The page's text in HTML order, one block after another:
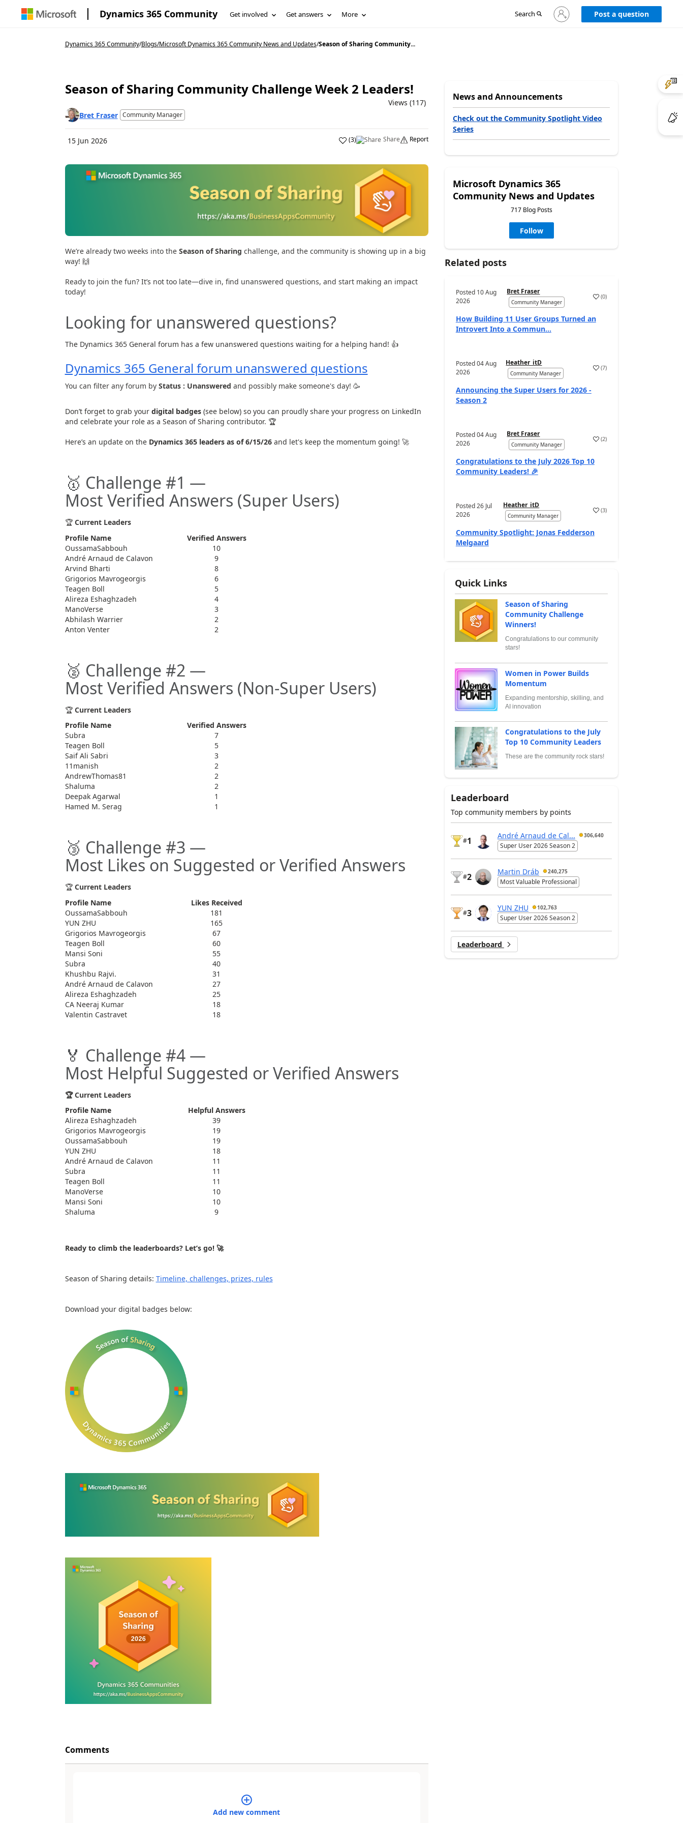
Dynamics 365 Community Get involved Get answers More Search
Sign
in
Post a question
Dynamics 365 Community/Blogs/Microsoft Dynamics 365 Community News and Updates/Season of Sharing Community...
Season of Sharing Community Challenge Week 2 Leaders!
Views (117)
Bret Fraser Community Manager
15 Jun 2026 (3) Share Report
We’re already two weeks into the Season of Sharing challenge, and the community is showing up in a big
way! 🙌
Ready to join the fun? It’s not too late—dive in, find unanswered questions, and start making an impact
today!
Looking for unanswered questions?
The Dynamics 365 General forum has a few unanswered questions waiting for a helping hand! 👍
Dynamics 365 General forum unanswered questions
You can filter any forum by Status : Unanswered and possibly make someone's day! 🥳
Don’t forget to grab your digital badges(see below) so you can proudly share your progress on LinkedIn
and celebrate your role as a Season of Sharing contributor. 🏆
Here’s an update on the Dynamics 365 leaders as of 6/15/26and let's keep the momentum going! 🚀
🥇 Challenge #1 —
Most Verified Answers (Super Users)
🏆 Current Leaders
Profile Name
Verified Answers
OussamaSabbouh
10
André Arnaud de Calavon
9
Arvind Bharti
8
Grigorios Mavrogeorgis
6
Teagen Boll
5
Alireza Eshaghzadeh
4
ManoVerse
3
Abhilash Warrier
2
Anton Venter
2
🥈 Challenge #2 —
Most Verified Answers (Non‑Super Users)
🏆 Current Leaders
Profile Name
Verified Answers
Subra
7
Teagen Boll
5
Saif Ali Sabri
3
11manish
2
AndrewThomas81
2
Shaluma
2
Deepak Agarwal
1
Hamed M. Serag
1
🥉 Challenge #3 —
Most Likes on Suggested or Verified Answers
🏆 Current Leaders
Profile Name
Likes Received
OussamaSabbouh
181
YUN ZHU
165
Grigorios Mavrogeorgis
67
Teagen Boll
60
Mansi Soni
55
Subra
40
Khushbu Rajvi.
31
André Arnaud de Calavon
27
Alireza Eshaghzadeh
25
CA Neeraj Kumar
18
Valentin Castravet
18
🏅 Challenge #4 —
Most Helpful Suggested or Verified Answers
🏆 Current Leaders
Profile Name
Helpful Answers
Alireza Eshaghzadeh
39
Grigorios Mavrogeorgis
19
OussamaSabbouh
19
YUN ZHU
18
André Arnaud de Calavon
11
Subra
11
Teagen Boll
11
ManoVerse
10
Mansi Soni
10
Shaluma
9
Ready to climb the leaderboards? Let’s go! 🚀
Season of Sharing details: Timeline, challenges, prizes, rules
Download your digital badges below:
Comments
Add new comment
News and Announcements
Check out the Community Spotlight Video
Series
Microsoft Dynamics 365
Community News and Updates
717 Blog Posts
Follow
Related posts
Posted 10 Aug
2026
Bret Fraser
Community Manager
(0)
How Building 11 User Groups Turned an
Introvert Into a Commun...
Posted04 Aug
2026
Heather_itD
Community Manager
(7)
Announcing the Super Users for 2026 -
Season 2
Posted04 Aug
2026
Bret Fraser
Community Manager
(2)
Congratulations to the July 2026 Top 10
Community Leaders! 🎉
Posted26 Jul
2026
Heather_itD
Community Manager
(3)
Community Spotlight: Jonas Fedderson
Melgaard
Quick Links
Season of Sharing
Community Challenge
Winners!
Congratulations to our community
stars!
Women in Power Builds
Momentum
Expanding mentorship, skilling, and
AI innovation
Congratulations to the July
Top 10 Community Leaders
These are the community rock stars!
Leaderboard
Top community members by points
#1
André Arnaud de Cal... 306,640
Super User 2026 Season 2
#2
Martin Dráb 240,275
Most Valuable Professional
#3
YUN ZHU 102,763
Super User 2026 Season 2
Leaderboard